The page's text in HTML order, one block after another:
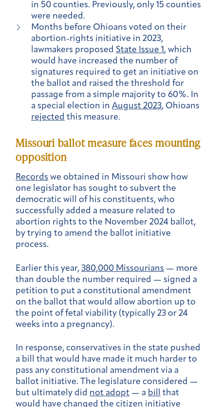
in 50 counties. Previously, only 15 counties
were needed.
Months before Ohioans voted on their
abortion-rights initiative in 2023,
lawmakers proposed State Issue 1, which
would have increased the number of
signatures required to get an initiative on
the ballot and raised the threshold for
passage from a simple majority to 60%. In
a special election in August 2023, Ohioans
rejected this measure.
Missouri ballot measure faces mounting
opposition
Records we obtained in Missouri show how
one legislator has sought to subvert the
democratic will of his constituents, who
successfully added a measure related to
abortion rights to the November 2024 ballot,
by trying to amend the ballot initiative
process.
Earlier this year, 380,000 Missourians — more
than double the number required — signed a
petition to put a constitutional amendment
on the ballot that would allow abortion up to
the point of fetal viability (typically 23 or 24
weeks into a pregnancy).
In response, conservatives in the state pushed
a bill that would have made it much harder to
pass any constitutional amendment via a
ballot initiative. The legislature considered —
but ultimately did not adopt — a bill that
would have changed the citizen initiative